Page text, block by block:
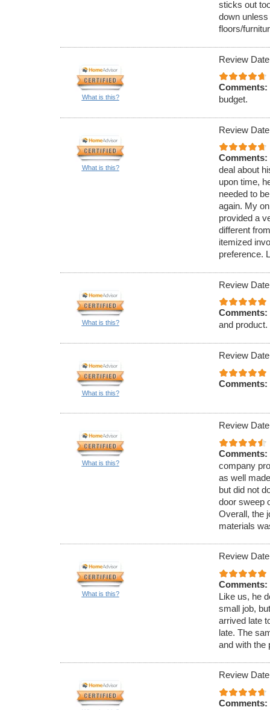
sticks out
down
floors/
What is this?
Review
Comments:
budget.
What is this?
Review
Comments:
deal about
upon time,
needed to
again. My
provided a
different
itemized
preference.
What is this?
Review
Comments:
and product.
What is this?
Review
Comments:
What is this?
Review
Comments:
company
as well
but did not
door sweep
Overall, the
materials
What is this?
Review
Comments:
Like us, he
small job,
arrived late
late. The
and with the
Review
Comments: